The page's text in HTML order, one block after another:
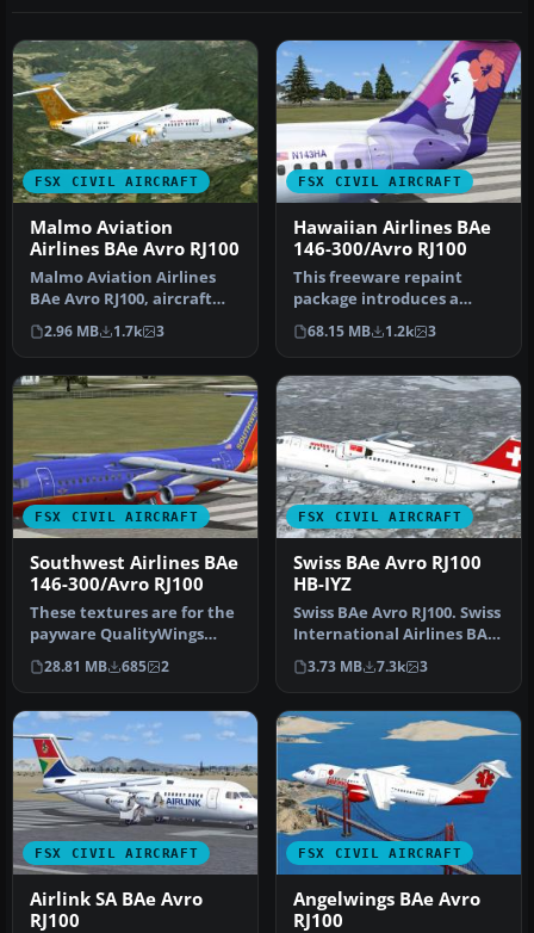
FSX CIVIL AIRCRAFT
Malmo Aviation
Airlines BAe Avro RJ100
Malmo Aviation Airlines
BAe Avro RJ100, aircraft
registration SE-DSV.
Origina…
2.96 MB 1.7k 3
FSX CIVIL AIRCRAFT
Hawaiian Airlines BAe
146-300/Avro RJ100
This freeware repaint
package introduces a
custom Hawaiian Airlines
scheme fo…
68.15 MB 1.2k 3
FSX CIVIL AIRCRAFT
Southwest Airlines BAe
146-300/Avro RJ100
These textures are for the
payware QualityWings
Ultimate 146 Collection.
They…
28.81 MB 685 2
FSX CIVIL AIRCRAFT
Swiss BAe Avro RJ100
HB-IYZ
Swiss BAe Avro RJ100. Swiss
International Airlines BAe
Avro RJ100, aircraft r…
3.73 MB 7.3k 3
FSX CIVIL AIRCRAFT
Airlink SA BAe Avro
RJ100
FSX CIVIL AIRCRAFT
Angelwings BAe Avro
RJ100